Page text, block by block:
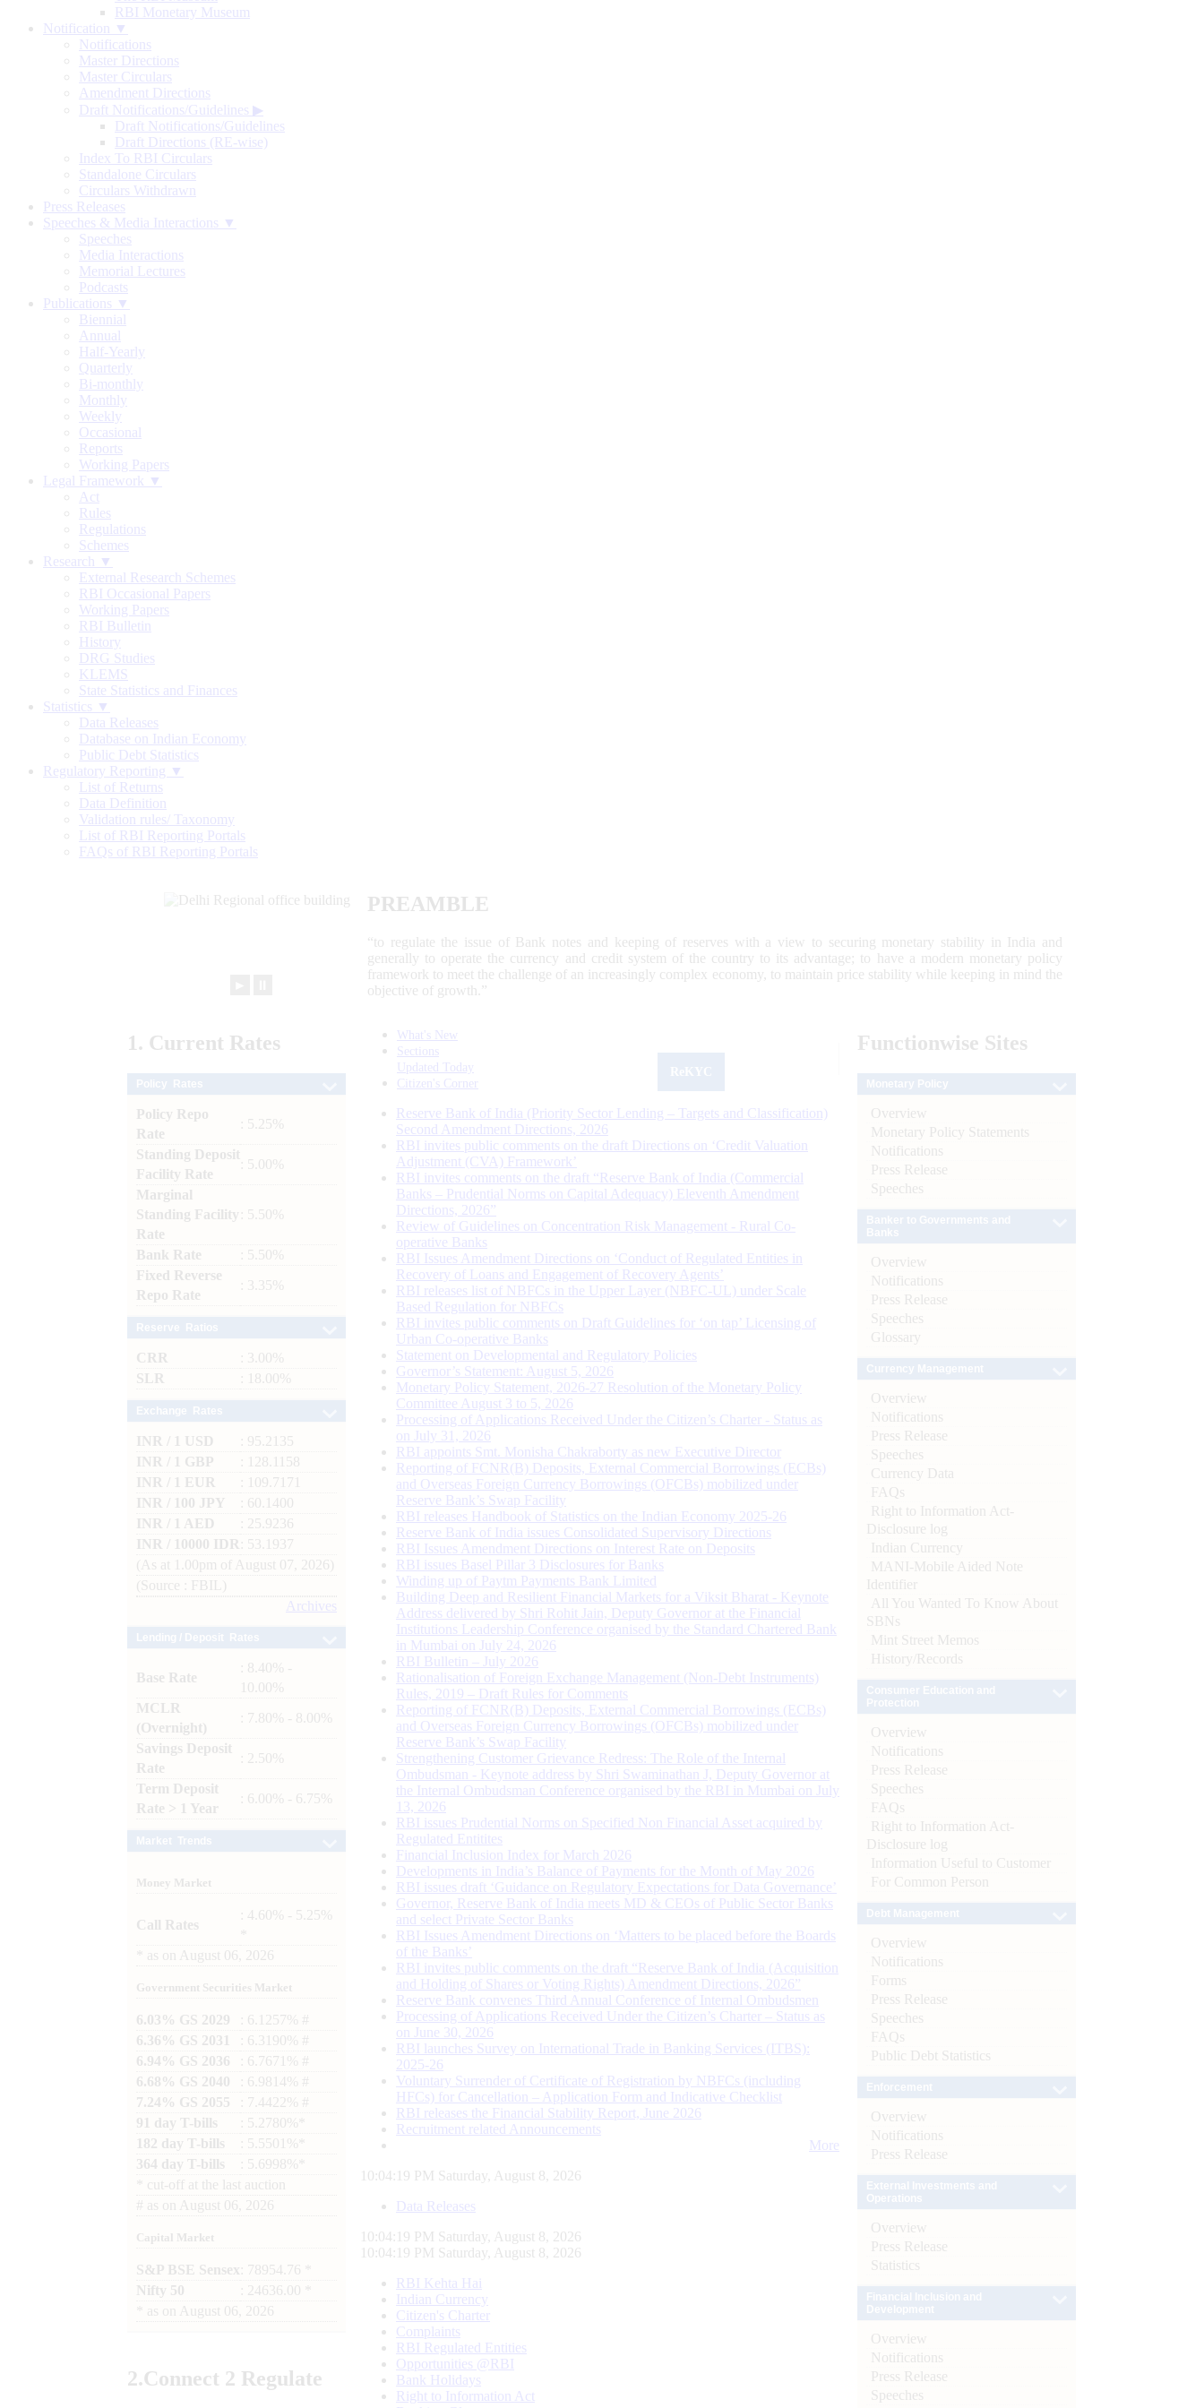
RBI Monetary Museum
Notification ▼
Notifications
Master Directions
Master Circulars
Amendment Directions
Draft Notifications/Guidelines ▶
Draft Notifications/Guidelines
Draft Directions (RE-wise)
Index To RBI Circulars
Standalone Circulars
Circulars Withdrawn
Press Releases
Speeches & Media Interactions ▼
Speeches
Media Interactions
Memorial Lectures
Podcasts
Publications ▼
Biennial
Annual
Half-Yearly
Quarterly
Bi-monthly
Monthly
Weekly
Occasional
Reports
Working Papers
Legal Framework ▼
Act
Rules
Regulations
Schemes
Research ▼
External Research Schemes
RBI Occasional Papers
Working Papers
RBI Bulletin
History
DRG Studies
KLEMS
State Statistics and Finances
Statistics ▼
Data Releases
Database on Indian Economy
Public Debt Statistics
Regulatory Reporting ▼
List of Returns
Data Definition
Validation rules/ Taxonomy
List of RBI Reporting Portals
FAQs of RBI Reporting Portals
PREAMBLE
“to regulate the issue of Bank notes and keeping of reserves with a view to securing monetary stability in India and
generally to operate the currency and credit system of the country to its advantage; to have a modern monetary policy
framework to meet the challenge of an increasingly complex economy, to maintain price stability while keeping in mind the
objective of growth.”
1. Current Rates
Policy Repo
Rate
: 5.25%
Standing Deposit
Facility Rate
: 5.00%
Marginal
Standing Facility
Rate
: 5.50%
Bank Rate
: 5.50%
Fixed Reverse
Repo Rate
: 3.35%
CRR
: 3.00%
SLR
: 18.00%
INR / 1 USD
: 95.2135
INR / 1 GBP
: 128.1158
INR / 1 EUR
: 109.7171
INR / 100 JPY
: 60.1400
INR / 1 AED
: 25.9236
INR / 10000 IDR
: 53.1937
(As at 1.00pm of August 07, 2026)
(Source : FBIL)
Archives
Base Rate
: 8.40% -
10.00%
MCLR
(Overnight)
: 7.80% - 8.00%
Savings Deposit
Rate
: 2.50%
Term Deposit
Rate > 1 Year
: 6.00% - 6.75%
Money Market
Call Rates
: 4.60% - 5.25%
as on August 06, 2026
Government Securities Market
6.03% GS 2029
: 6.1257% #
6.36% GS 2031
: 6.3190% #
6.94% GS 2036
: 6.7671% #
6.68% GS 2040
: 6.9814% #
7.24% GS 2055
: 7.4422% #
91 day T-bills
: 5.2780%*
182 day T-bills
: 5.5501%*
364 day T-bills
: 5.6998%*
cut-off at the last auction
# as on August 06, 2026
Capital Market
S&P BSE Sensex : 78954.76 *
Nifty 50
: 24636.00 *
as on August 06, 2026
2.Connect 2 Regulate
What's New
Sections
Updated Today
Citizen's Corner
Reserve Bank of India (Priority Sector Lending – Targets and Classification)
Second Amendment Directions, 2026
RBI invites public comments on the draft Directions on ‘Credit Valuation
Adjustment (CVA) Framework’
RBI invites comments on the draft “Reserve Bank of India (Commercial
Banks – Prudential Norms on Capital Adequacy) Eleventh Amendment
Directions, 2026”
Review of Guidelines on Concentration Risk Management - Rural Co-
operative Banks
RBI Issues Amendment Directions on ‘Conduct of Regulated Entities in
Recovery of Loans and Engagement of Recovery Agents’
RBI releases list of NBFCs in the Upper Layer (NBFC-UL) under Scale
Based Regulation for NBFCs
RBI invites public comments on Draft Guidelines for ‘on tap’ Licensing of
Urban Co-operative Banks
Statement on Developmental and Regulatory Policies
Governor’s Statement: August 5, 2026
Monetary Policy Statement, 2026-27 Resolution of the Monetary Policy
Committee August 3 to 5, 2026
Processing of Applications Received Under the Citizen’s Charter - Status as
on July 31, 2026
RBI appoints Smt. Monisha Chakraborty as new Executive Director
Reporting of FCNR(B) Deposits, External Commercial Borrowings (ECBs)
and Overseas Foreign Currency Borrowings (OFCBs) mobilized under
Reserve Bank’s Swap Facility
RBI releases Handbook of Statistics on the Indian Economy 2025-26
Reserve Bank of India issues Consolidated Supervisory Directions
RBI Issues Amendment Directions on Interest Rate on Deposits
RBI issues Basel Pillar 3 Disclosures for Banks
Winding up of Paytm Payments Bank Limited
Building Deep and Resilient Financial Markets for a Viksit Bharat - Keynote
Address delivered by Shri Rohit Jain, Deputy Governor at the Financial
Institutions Leadership Conference organised by the Standard Chartered Bank
in Mumbai on July 24, 2026
RBI Bulletin – July 2026
Rationalisation of Foreign Exchange Management (Non-Debt Instruments)
Rules, 2019 – Draft Rules for Comments
Reporting of FCNR(B) Deposits, External Commercial Borrowings (ECBs)
and Overseas Foreign Currency Borrowings (OFCBs) mobilized under
Reserve Bank’s Swap Facility
Strengthening Customer Grievance Redress: The Role of the Internal
Ombudsman - Keynote address by Shri Swaminathan J, Deputy Governor at
the Internal Ombudsman Conference organised by the RBI in Mumbai on July
13, 2026
RBI issues Prudential Norms on Specified Non Financial Asset acquired by
Regulated Entitites
Financial Inclusion Index for March 2026
Developments in India’s Balance of Payments for the Month of May 2026
RBI issues draft ‘Guidance on Regulatory Expectations for Data Governance’
Governor, Reserve Bank of India meets MD & CEOs of Public Sector Banks
and select Private Sector Banks
RBI Issues Amendment Directions on ‘Matters to be placed before the Boards
of the Banks’
RBI invites public comments on the draft “Reserve Bank of India (Acquisition
and Holding of Shares or Voting Rights) Amendment Directions, 2026”
Reserve Bank convenes Third Annual Conference of Internal Ombudsmen
Processing of Applications Received Under the Citizen’s Charter – Status as
on June 30, 2026
RBI launches Survey on International Trade in Banking Services (ITBS):
2025-26
Voluntary Surrender of Certificate of Registration by NBFCs (including
HFCs) for Cancellation – Application Form and Indicative Checklist
RBI releases the Financial Stability Report, June 2026
Recruitment related Announcements
More
10:04:20 PM Saturday, August 8, 2026
Data Releases
10:04:20 PM Saturday, August 8, 2026
10:04:20 PM Saturday, August 8, 2026
RBI Kehta Hai
Indian Currency
Citizen's Charter
Complaints
RBI Regulated Entities
Opportunities @RBI
Bank Holidays
Right to Information Act
Functionwise Sites
Overview
Monetary Policy Statements
Notifications
Press Release
Speeches
Overview
Notifications
Press Release
Speeches
Glossary
Overview
Notifications
Press Release
Speeches
Currency Data
FAQs
Right to Information Act-
Disclosure log
Indian Currency
MANI-Mobile Aided Note
Identifier
All You Wanted To Know About
SBNs
Mint Street Memos
History/Records
Overview
Notifications
Press Release
Speeches
FAQs
Right to Information Act-
Disclosure log
Information Useful to Customer
For Common Person
Overview
Notifications
Forms
Press Release
Speeches
FAQs
Public Debt Statistics
Overview
Notifications
Press Release
Overview
Press Release
Statistics
Overview
Notifications
Press Release
Speeches